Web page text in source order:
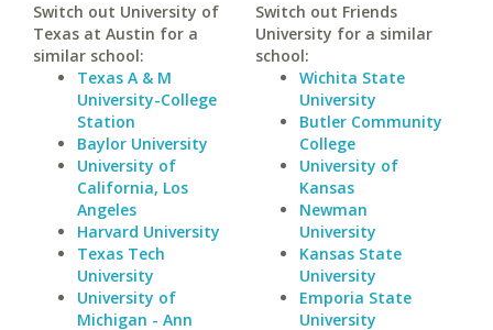
Switch out University of
Texas at Austin for a
similar school:
Texas A & M
University-College
Station
Baylor University
University of
California, Los
Angeles
Harvard University
Texas Tech
University
University of
Michigan - Ann
Switch out Friends
University for a similar
school:
Wichita State
University
Butler Community
College
University of
Kansas
Newman
University
Kansas State
University
Emporia State
University